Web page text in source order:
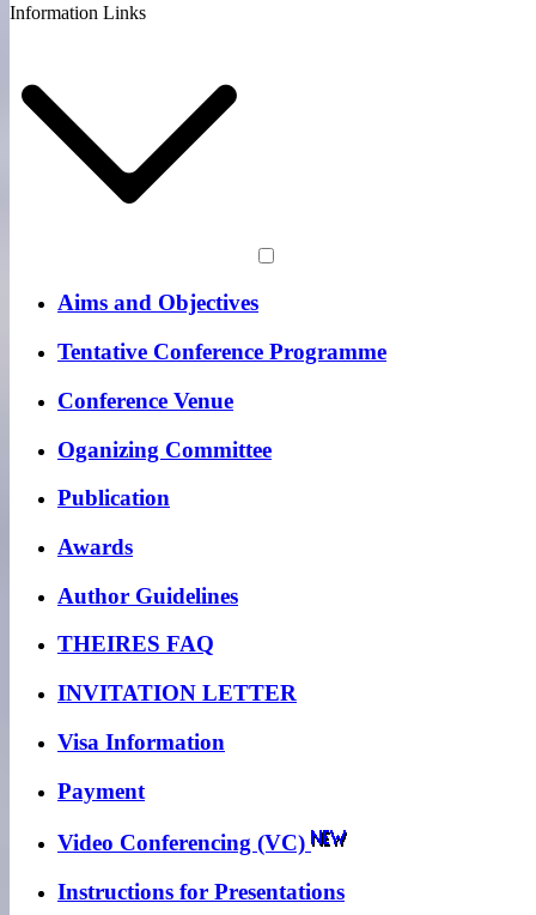
Information Links
Aims and Objectives
Tentative Conference Programme
Conference Venue
Oganizing Committee
Publication
Awards
Author Guidelines
THEIRES FAQ
INVITATION LETTER
Visa Information
Payment
Video Conferencing (VC)
Instructions for Presentations